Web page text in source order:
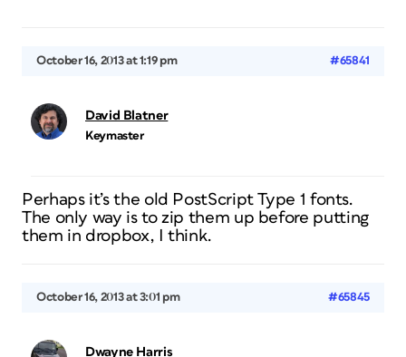
October 16, 2013 at 1:19 pm #65841
David Blatner
Keymaster
Perhaps it’s the old PostScript Type 1 fonts.
The only way is to zip them up before putting
them in dropbox, I think.
October 16, 2013 at 3:01 pm #65845
Dwayne Harris